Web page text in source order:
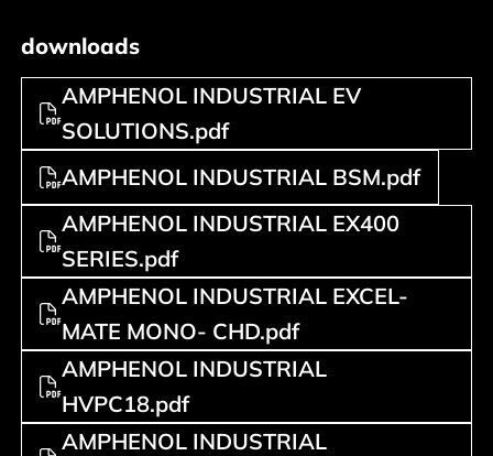
downloads
AMPHENOL INDUSTRIAL EV
SOLUTIONS.pdf
AMPHENOL INDUSTRIAL BSM.pdf
AMPHENOL INDUSTRIAL EX400
SERIES.pdf
AMPHENOL INDUSTRIAL EXCEL-
MATE MONO- CHD.pdf
AMPHENOL INDUSTRIAL
HVPC18.pdf
AMPHENOL INDUSTRIAL